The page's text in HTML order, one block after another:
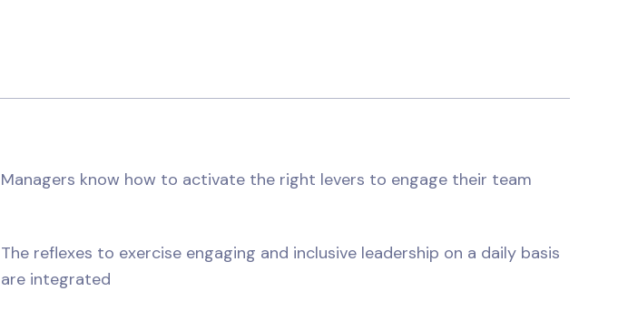
Managers know how to activate the right levers to engage their team
The reflexes to exercise engaging and inclusive leadership on a daily basis
are integrated